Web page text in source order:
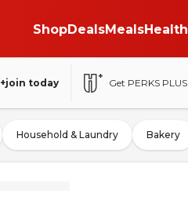
ShopDealsMealsHealth
+join today Get PERKS PLUS
Household & Laundry Bakery